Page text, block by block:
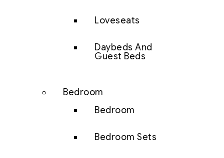
Loveseats
Daybeds And
Guest Beds
Bedroom
Bedroom
Bedroom Sets